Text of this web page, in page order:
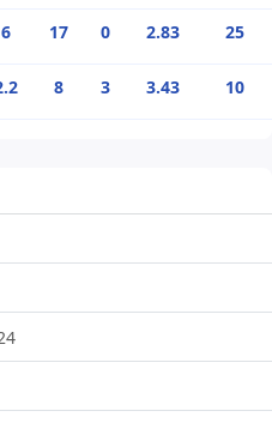
6 17 0 2.83 25
8 3 3.43 10